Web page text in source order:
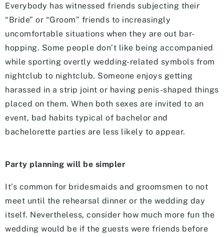
Everybody has witnessed friends subjecting their
“Bride” or “Groom” friends to increasingly
uncomfortable situations when they are out bar-
hopping. Some people don’t like being accompanied
while sporting overtly wedding-related symbols from
nightclub to nightclub. Someone enjoys getting
harassed in a strip joint or having penis-shaped things
placed on them. When both sexes are invited to an
event, bad habits typical of bachelor and
bachelorette parties are less likely to appear.
Party planning will be simpler
It’s common for bridesmaids and groomsmen to not
meet until the rehearsal dinner or the wedding day
itself. Nevertheless, consider how much more fun the
wedding would be if the guests were friends before